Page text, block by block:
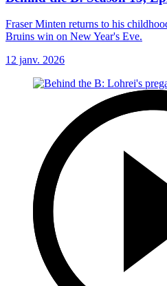
Fraser Minten returns to his
Bruins win on New Year's Eve.
12 janv. 2026